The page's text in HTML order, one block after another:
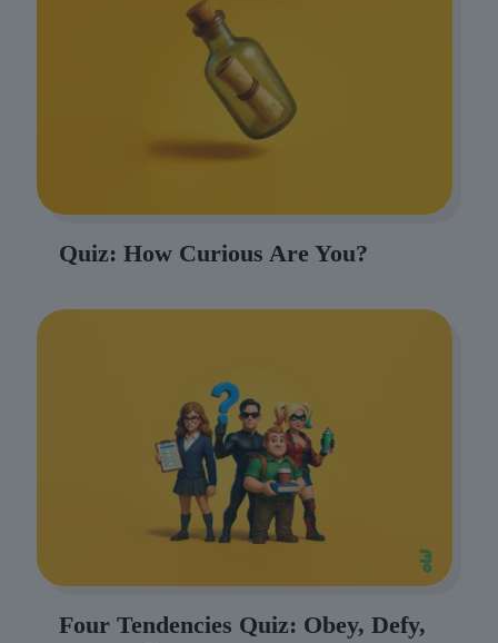
Quiz: How Curious Are You?
Four Tendencies Quiz: Obey, Defy,